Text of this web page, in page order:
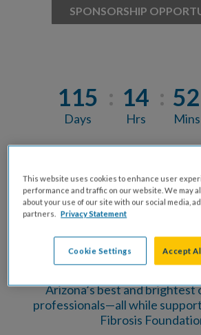
SPONSORSHIP
115
Days
14
Hrs
52
Mins
Arizona’s Finest & Chef’s
community leaders and the
come together for one
flavor, fun, and
Enjoy unlimited tastings from
restaurants, cast your vote
Arizona’s best and
professionals—all while
Fibrosis
This website uses cookies to enhance user
performance and traffic on our website. We may
about your use of our site with our social media,
partners.
Privacy Statement
Cookie Settings Accept